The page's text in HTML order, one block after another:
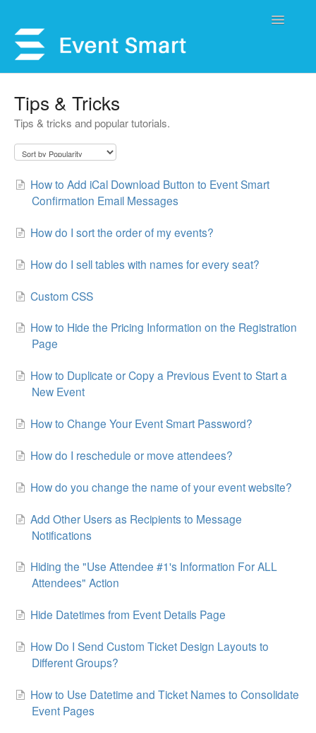
Toggle
Open a Ticket
My Account
Tips & Tricks
Tips & tricks and popular tutorials.
How to Add iCal Download Button to Event Smart
Confirmation Email Messages
How do I sort the order of my events?
How do I sell tables with names for every seat?
Custom CSS
How to Hide the Pricing Information on the Registration
Page
How to Duplicate or Copy a Previous Event to Start a
New Event
How to Change Your Event Smart Password?
How do I reschedule or move attendees?
How do you change the name of your event website?
Add Other Users as Recipients to Message
Notifications
Hiding the "Use Attendee #1's Information For ALL
Attendees" Action
Hide Datetimes from Event Details Page
How Do I Send Custom Ticket Design Layouts to
Different Groups?
How to Use Datetime and Ticket Names to Consolidate
Event Pages